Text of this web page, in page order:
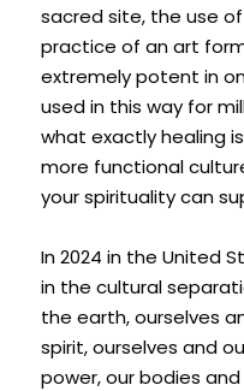
sacred site, the use
practice of an art
extremely potent in
used in this way for
what exactly healing
more functional
your spirituality can
In 2024 in the United
in the cultural
the earth, ourselves
spirit, ourselves and
power, our bodies